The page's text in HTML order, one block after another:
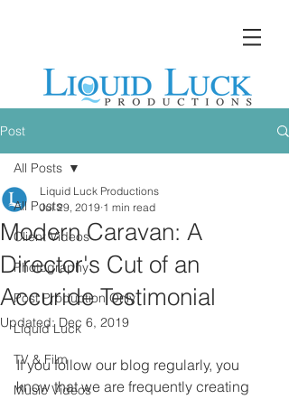
Post
All Posts
Client Videos
Photography
Post Production Only
Liquid Luck
TV & Film
Music Videos
All Posts
Modern Caravan: A
Director's Cut of an
Accuride Testimonial
Liquid Luck Productions
Jul 29, 2019 1 min read
Updated: Dec 6, 2019
If you follow our blog regularly, you
know that we are frequently creating